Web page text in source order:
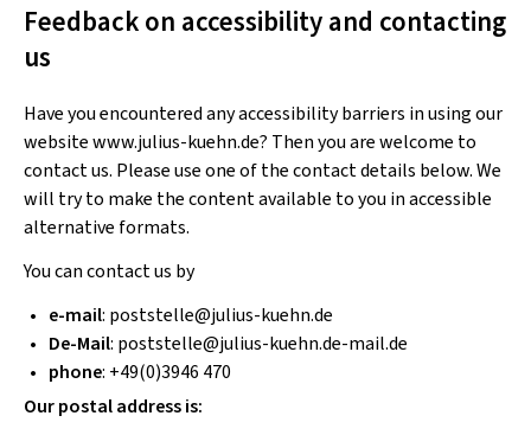
Feedback on accessibility and contacting
us
Have you encountered any accessibility barriers in using our
website www.julius-kuehn.de? Then you are welcome to
contact us. Please use one of the contact details below. We
will try to make the content available to you in accessible
alternative formats.
You can contact us by
e-mail: poststelle@julius-kuehn.de
De-Mail: poststelle@julius-kuehn.de-mail.de
phone: +49(0)3946 470
Our postal address is: